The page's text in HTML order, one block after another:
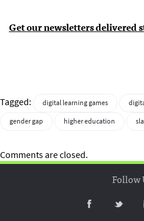
Get our newsletters delivered
Tagged: digital learning games
gender gap
higher education
Comments are closed.
Follow